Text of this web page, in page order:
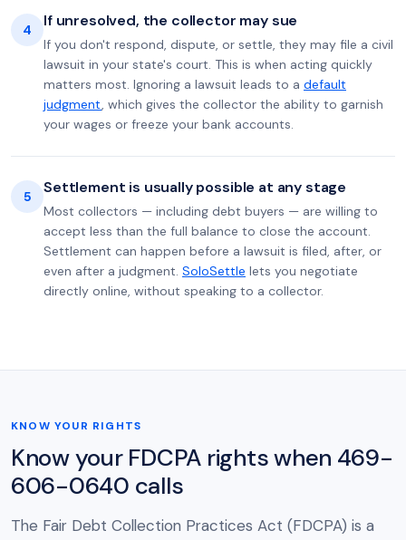
4 If unresolved, the collector may sue
If you don't respond, dispute, or settle, they may file a civil
lawsuit in your state's court. This is when acting quickly
matters most. Ignoring a lawsuit leads to a default
judgment, which gives the collector the ability to garnish
your wages or freeze your bank accounts.
5 Settlement is usually possible at any stage
Most collectors — including debt buyers — are willing to
accept less than the full balance to close the account.
Settlement can happen before a lawsuit is filed, after, or
even after a judgment. SoloSettle lets you negotiate
directly online, without speaking to a collector.
KNOW YOUR RIGHTS
Know your FDCPA rights when 469-
606-0640 calls
The Fair Debt Collection Practices Act (FDCPA) is a